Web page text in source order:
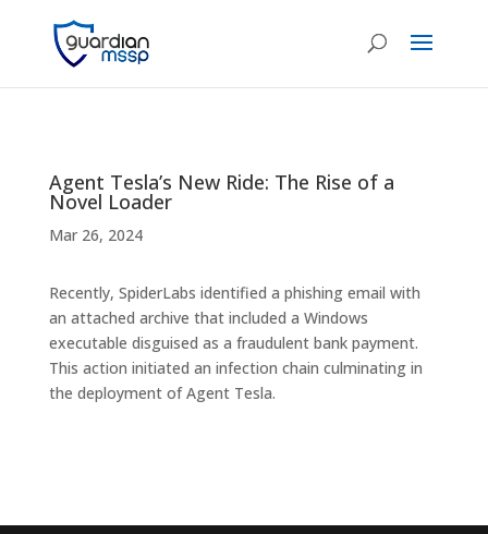
Agent Tesla’s New Ride: The Rise of a
Novel Loader
Mar 26, 2024
Recently, SpiderLabs identified a phishing email with
an attached archive that included a Windows
executable disguised as a fraudulent bank payment.
This action initiated an infection chain culminating in
the deployment of Agent Tesla.